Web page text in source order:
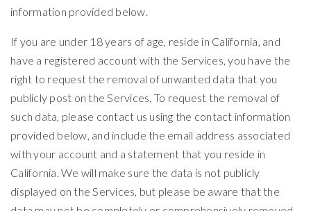
information provided below.
If you are under 18 years of age, reside in California, and
have a registered account with the Services, you have the
right to request the removal of unwanted data that you
publicly post on the Services. To request the removal of
such data, please contact us using the contact information
provided below, and include the email address associated
with your account and a statement that you reside in
California. We will make sure the data is not publicly
displayed on the Services, but please be aware that the